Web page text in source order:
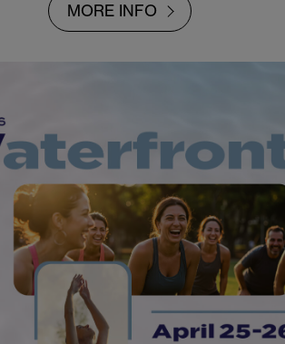
MORE INFO